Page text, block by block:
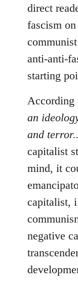
direct
fascism
anti-anti-
starting
According
an
and
capitalist
mind, it
capitalist,
negative